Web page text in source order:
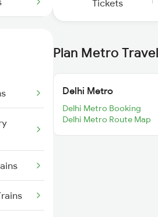
Tickets
Plan Metro
Delhi Metro
Delhi Metro Booking
Delhi Metro Route Map